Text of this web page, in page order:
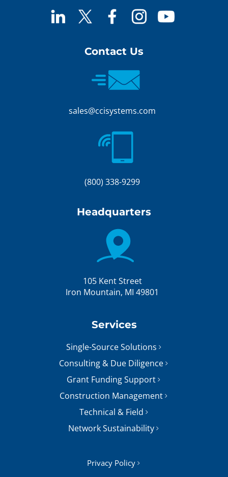
Contact Us
sales@ccisystems.com
(800) 338-9299
Headquarters
105 Kent Street
Iron Mountain, MI 49801
Services
Single-Source Solutions
Consulting & Due Diligence
Grant Funding Support
Construction Management
Technical & Field
Network Sustainability
Privacy Policy